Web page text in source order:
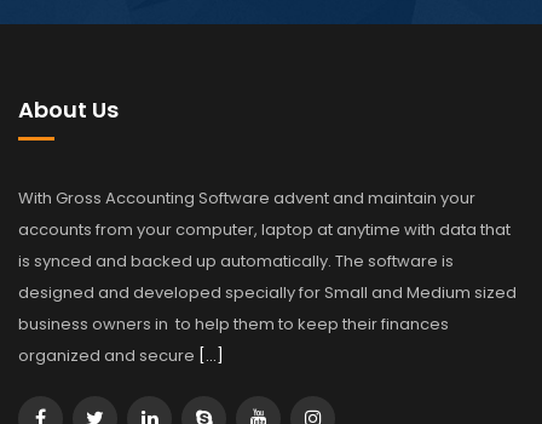
About Us
With Gross Accounting Software advent and maintain your
accounts from your computer, laptop at anytime with data that
is synced and backed up automatically. The software is
designed and developed specially for Small and Medium sized
business owners in to help them to keep their finances
organized and secure […]